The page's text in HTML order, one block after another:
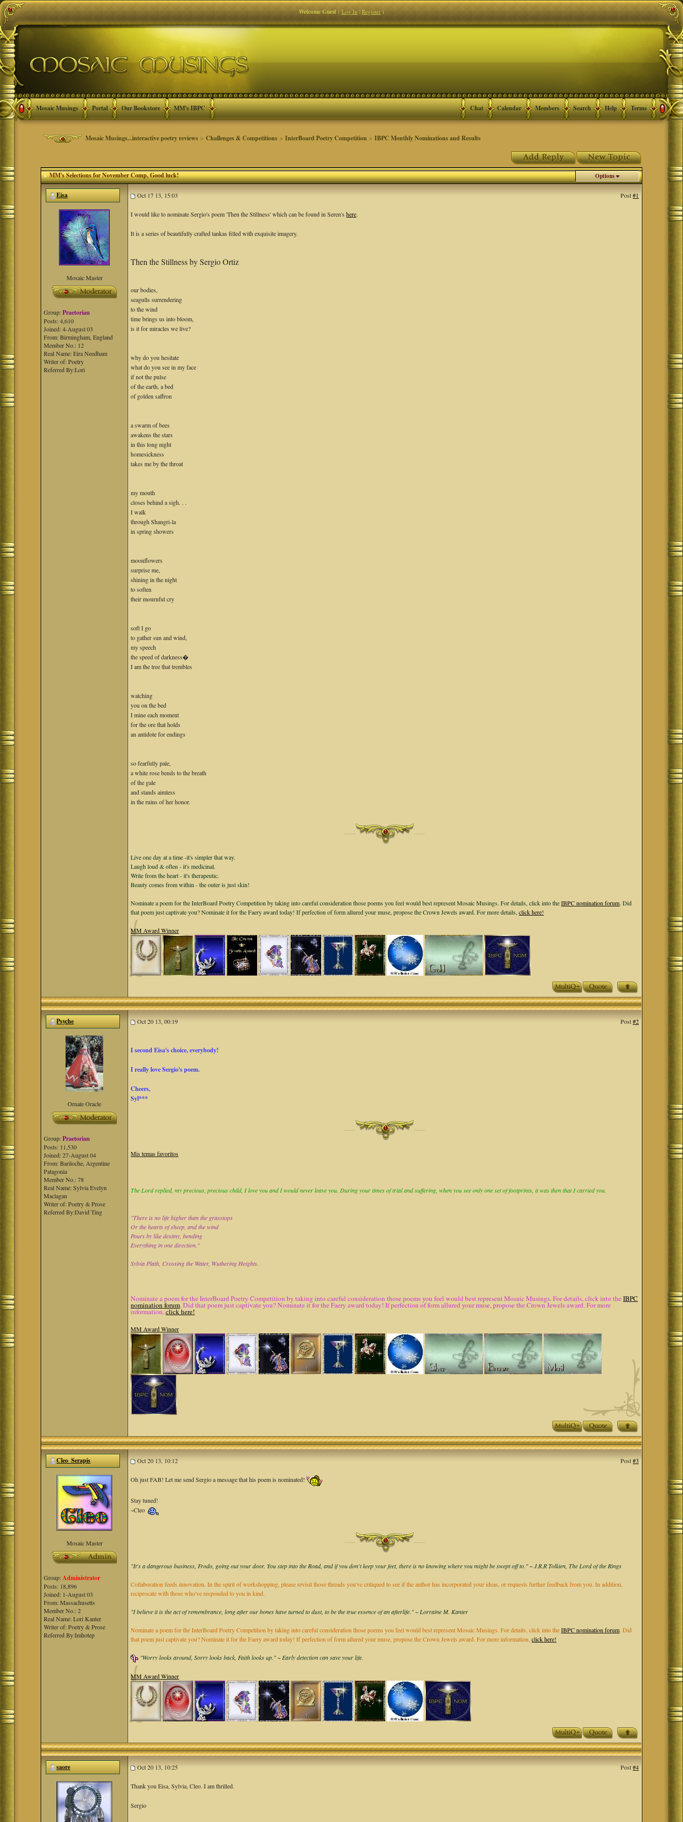
Welcome Guest(Log In|Register)
Mosaic Musings Portal Our Bookstore MM's IBPC Terms
Help
Search
Members
Calendar
Chat
Mosaic Musings...interactive poetry reviews >Challenges & Competitions >InterBoard Poetry Competition >IBPC Monthly Nominations and Results
MM's Selections for November Comp, Good luck! Options
Eisa Oct 17 13, 15:03 Post#1
Mosaic Master
Group:Praetorian
Posts: 4,610
Joined: 4-August 03
From: Birmingham, England
Member No.: 12
Real Name: Eira Needham
Writer of: Poetry
Referred By:Lori
I would like to nominate Sergio's poem 'Then the Stillness' which can be found in Seren'shere.
It is a series of beautifully crafted tankas filled with exquisite imagery.
Then the Stillness by Sergio Ortiz
our bodies,
seagulls surrendering
to the wind
time brings us into bloom,
is it for miracles we live?
why do you hesitate
what do you see in my face
if not the pulse
of the earth, a bed
of golden saffron
a swarm of bees
awakens the stars
in this long night
homesickness
takes me by the throat
my mouth
closes behind a sigh. . .
I walk
through Shangri-la
in spring showers
moonflowers
surprise me,
shining in the night
to soften
their mournful cry
soft I go
to gather sun and wind,
my speech
the speed of darkness�
I am the tree that trembles
watching
you on the bed
I mine each moment
for the ore that holds
an antidote for endings
so fearfully pale,
a white rose bends to the breath
of the gale
and stands aimless
in the ruins of her honor.
······· ·······
Live one day at a time -it's simpler that way.
Laugh loud & often - it's medicinal.
Write from the heart - it's therapeutic.
Beauty comes from within - the outer is just skin!
Nominate a poem for the InterBoard Poetry Competition by taking into careful consideration those poems you feel would best represent Mosaic Musings. For details, click into theIBPC nomination forum. Did
that poem just captivate you? Nominate it for the Faery award today! If perfection of form allured your muse, propose the Crown Jewels award. For more details,click here!
MM Award Winner
Psyche Oct 20 13, 00:19 Post#2
Ornate Oracle
Group:Praetorian
Posts: 11,530
Joined: 27-August 04
From: Bariloche, Argentine
Patagonia
Member No.: 78
Real Name: Sylvia Evelyn
Maclagan
Writer of: Poetry & Prose
Referred By:David Ting
I second Eisa's choice, everybody!
I really love Sergio's poem.
Cheers,
Syl***
······· ·······
Mis temas favoritos
The Lord replied, my precious, precious child, I love you and I would never leave you. During your times of trial and suffering, when you see only one set of footprints, it was then that I carried you.
"There is no life higher than the grasstops
Or the hearts of sheep, and the wind
Pours by like destiny, bending
Everything in one direction."
Sylvia Plath, Crossing the Water, Wuthering Heights.
Nominate a poem for the InterBoard Poetry Competition by taking into careful consideration those poems you feel would best represent Mosaic Musings. For details, click into theIBPC
nomination forum. Did that poem just captivate you? Nominate it for the Faery award today! If perfection of form allured your muse, propose the Crown Jewels award. For more
information,click here!
MM Award Winner
Cleo_Serapis Oct 20 13, 10:12 Post#3
Mosaic Master
Group:Administrator
Posts: 18,896
Joined: 1-August 03
From: Massachusetts
Member No.: 2
Real Name: Lori Kanter
Writer of: Poetry & Prose
Referred By:Imhotep
Oh just FAB! Let me send Sergio a message that his poem is nominated!
Stay tuned!
~Cleo
······· ·······
"It's a dangerous business, Frodo, going out your door. You step into the Road, and if you don't keep your feet, there is no knowing where you might be swept off to." ~ J.R.R Tolkien, The Lord of the Rings
Collaboration feeds innovation. In the spirit of workshopping, please revisit those threads you've critiqued to see if the author has incorporated your ideas, or requests further feedback from you. In addition,
reciprocate with those who've responded to you in kind.
"I believe it is the act of remembrance, long after our bones have turned to dust, to be the true essence of an afterlife." ~ Lorraine M. Kanter
Nominate a poem for the InterBoard Poetry Competition by taking into careful consideration those poems you feel would best represent Mosaic Musings. For details, click into theIBPC nomination forum. Did
that poem just captivate you? Nominate it for the Faery award today! If perfection of form allured your muse, propose the Crown Jewels award. For more information,click here!
"Worry looks around, Sorry looks back, Faith looks up." ~ Early detection can save your life.
MM Award Winner
saore Oct 20 13, 10:25 Post#4
Thank you Eisa, Sylvia, Cleo. I am thrilled.
Sergio